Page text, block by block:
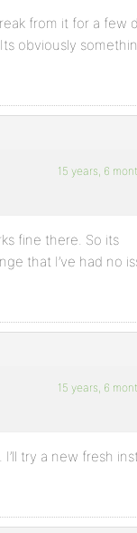
from it for a few
obviously
15 years, 6
fine there. So its
that I’ve had no
15 years, 6
try a new fresh